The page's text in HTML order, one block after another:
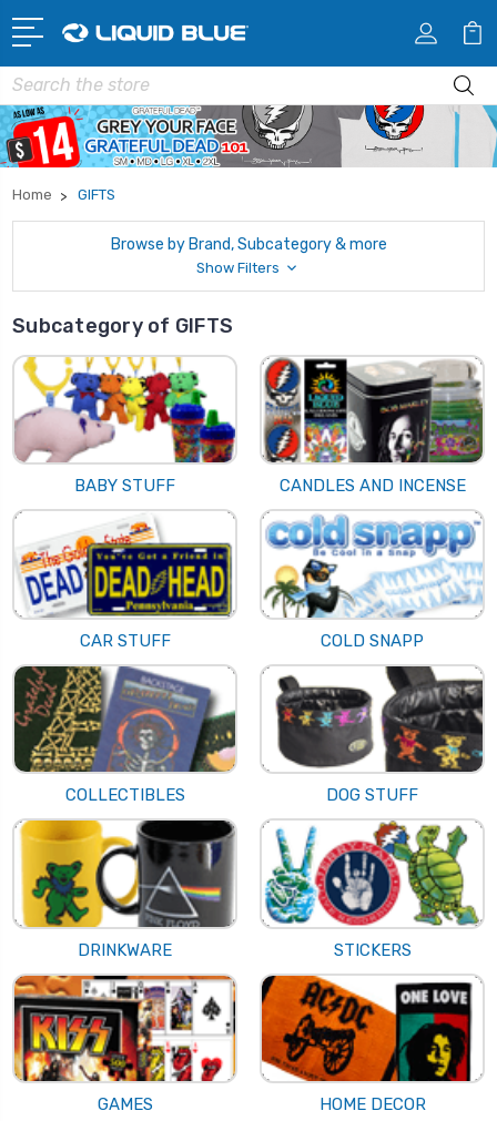
Search
Home GIFTS
Browse by Brand, Subcategory & more
Show Filters
Subcategory of GIFTS
BABY STUFF CANDLES AND INCENSE
CAR STUFF COLD SNAPP
COLLECTIBLES DOG STUFF
DRINKWARE STICKERS
GAMES HOME DECOR